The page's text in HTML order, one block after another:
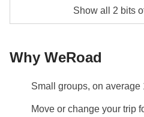
Car rental. Drivers are
Show all 2 bits
Why WeRoad
Small groups, on average
Move or change your trip